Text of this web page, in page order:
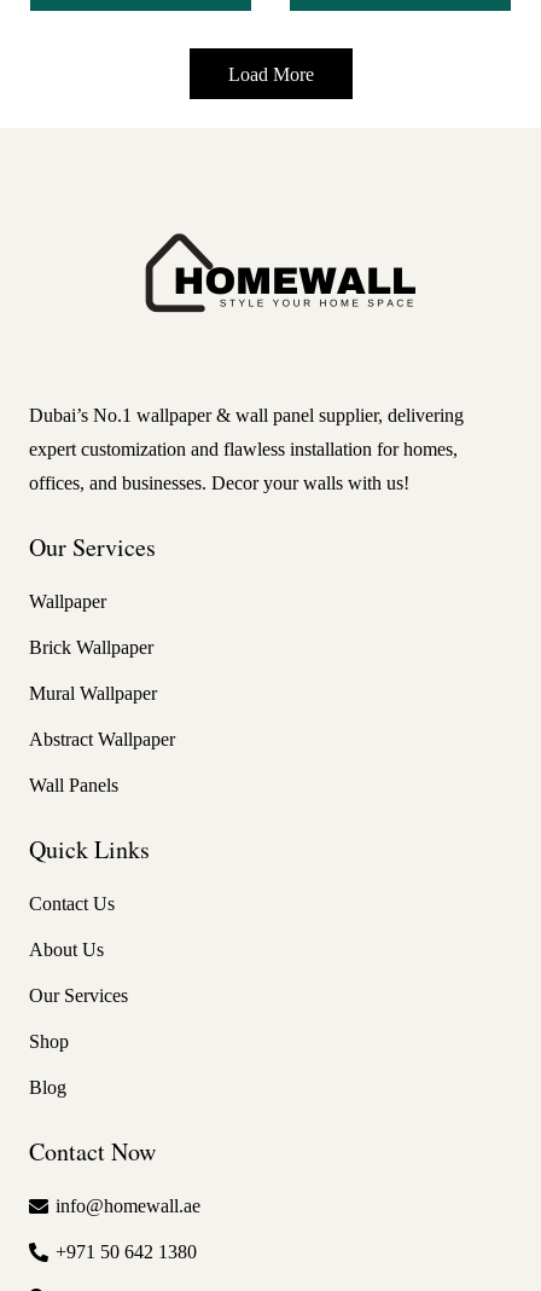
Load More
Dubai’s No.1 wallpaper & wall panel supplier, delivering
expert customization and flawless installation for homes,
offices, and businesses. Decor your walls with us!
Our Services
Wallpaper
Brick Wallpaper
Mural Wallpaper
Abstract Wallpaper
Wall Panels
Quick Links
Contact Us
About Us
Our Services
Shop
Blog
Contact Now
info@homewall.ae
+971 50 642 1380